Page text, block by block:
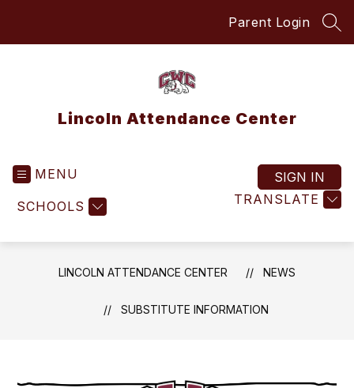
Parent Login
Lincoln Attendance Center
MENU
SCHOOLS TRANSLATE
SIGN IN
LINCOLN ATTENDANCE CENTER NEWS
SUBSTITUTE INFORMATION